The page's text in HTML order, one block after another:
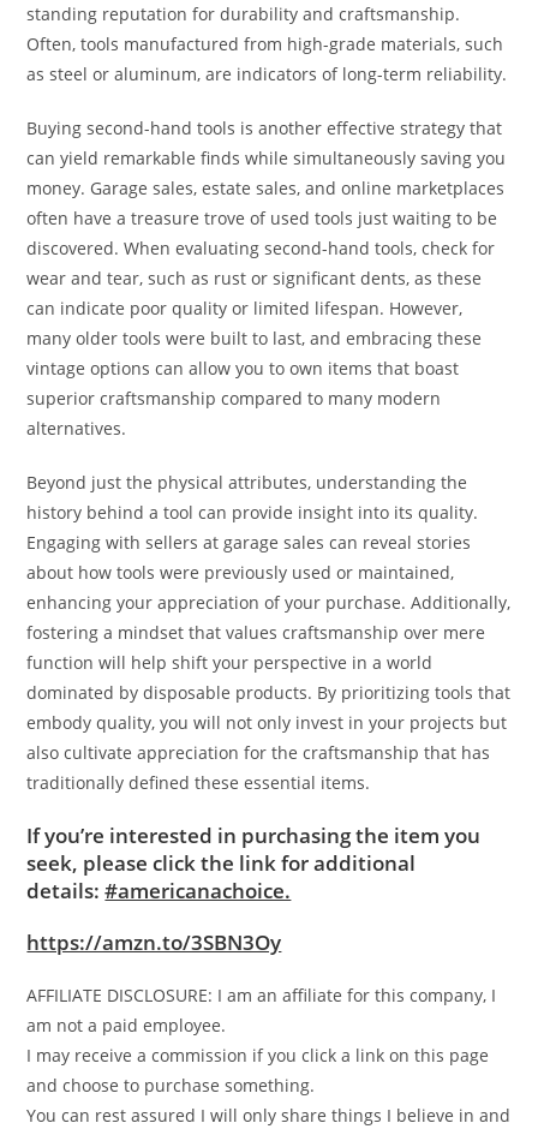
standing reputation for durability and craftsmanship.
Often, tools manufactured from high-grade materials, such
as steel or aluminum, are indicators of long-term reliability.
Buying second-hand tools is another effective strategy that
can yield remarkable finds while simultaneously saving you
money. Garage sales, estate sales, and online marketplaces
often have a treasure trove of used tools just waiting to be
discovered. When evaluating second-hand tools, check for
wear and tear, such as rust or significant dents, as these
can indicate poor quality or limited lifespan. However,
many older tools were built to last, and embracing these
vintage options can allow you to own items that boast
superior craftsmanship compared to many modern
alternatives.
Beyond just the physical attributes, understanding the
history behind a tool can provide insight into its quality.
Engaging with sellers at garage sales can reveal stories
about how tools were previously used or maintained,
enhancing your appreciation of your purchase. Additionally,
fostering a mindset that values craftsmanship over mere
function will help shift your perspective in a world
dominated by disposable products. By prioritizing tools that
embody quality, you will not only invest in your projects but
also cultivate appreciation for the craftsmanship that has
traditionally defined these essential items.
If you’re interested in purchasing the item you
seek, please click the link for additional
details:#americanachoice.
https://amzn.to/3SBN3Oy
AFFILIATE DISCLOSURE: I am an affiliate for this company, I
am not a paid employee.
I may receive a commission if you click a link on this page
and choose to purchase something.
You can rest assured I will only share things I believe in and